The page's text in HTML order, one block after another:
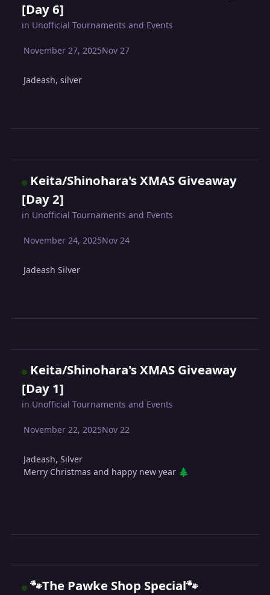
[Day 6]
in Unofficial Tournaments and Events
November 27, 2025Nov 27
Jadeash, silver
Keita/Shinohara's XMAS Giveaway
[Day 2]
in Unofficial Tournaments and Events
November 24, 2025Nov 24
Jadeash Silver
Keita/Shinohara's XMAS Giveaway
[Day 1]
in Unofficial Tournaments and Events
November 22, 2025Nov 22
Jadeash, Silver
Merry Christmas and happy new year 🌲
🐾The Pawke Shop Special🐾